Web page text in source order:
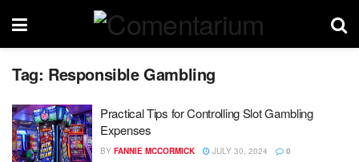
Tag: Responsible Gambling
Practical Tips for Controlling Slot Gambling
Expenses
BY FANNIE MCCORMICK JULY 30, 2024 0